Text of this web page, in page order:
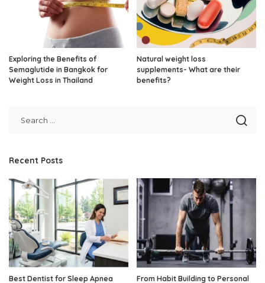
Exploring the Benefits of
Semaglutide in Bangkok for
Weight Loss in Thailand
Natural weight loss
supplements- What are their
benefits?
Recent Posts
Best Dentist for Sleep Apnea
From Habit Building to Personal